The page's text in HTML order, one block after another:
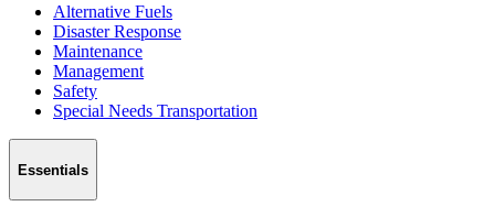
Alternative Fuels
Disaster Response
Maintenance
Management
Safety
Special Needs Transportation
Essentials